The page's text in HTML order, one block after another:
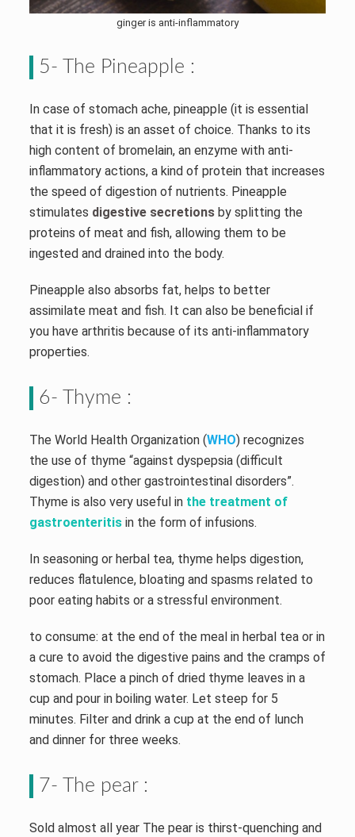
ginger is anti-inflammatory
5- The Pineapple :
In case of stomach ache, pineapple (it is essential
that it is fresh) is an asset of choice. Thanks to its
high content of bromelain, an enzyme with anti-
inflammatory actions, a kind of protein that increases
the speed of digestion of nutrients. Pineapple
stimulates digestive secretionsby splitting the
proteins of meat and fish, allowing them to be
ingested and drained into the body.
Pineapple also absorbs fat, helps to better
assimilate meat and fish. It can also be beneficial if
you have arthritis because of its anti-inflammatory
properties.
6- Thyme :
The World Health Organization (WHO) recognizes
the use of thyme “against dyspepsia (difficult
digestion) and other gastrointestinal disorders”.
Thyme is also very useful inthe treatment of
gastroenteritisin the form of infusions.
In seasoning or herbal tea, thyme helps digestion,
reduces flatulence, bloating and spasms related to
poor eating habits or a stressful environment.
to consume: at the end of the meal in herbal tea or in
a cure to avoid the digestive pains and the cramps of
stomach. Place a pinch of dried thyme leaves in a
cup and pour in boiling water. Let steep for 5
minutes. Filter and drink a cup at the end of lunch
and dinner for three weeks.
7- The pear :
Sold almost all year The pear is thirst-quenching and